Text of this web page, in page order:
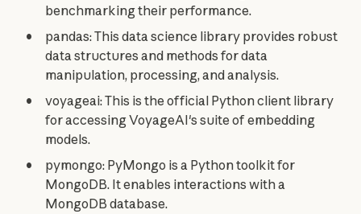
benchmarking their performance.
pandas: This data science library provides robust
data structures and methods for data
manipulation, processing, and analysis.
voyageai: This is the official Python client library
for accessing VoyageAI's suite of embedding
models.
pymongo: PyMongo is a Python toolkit for
MongoDB. It enables interactions with a
MongoDB database.